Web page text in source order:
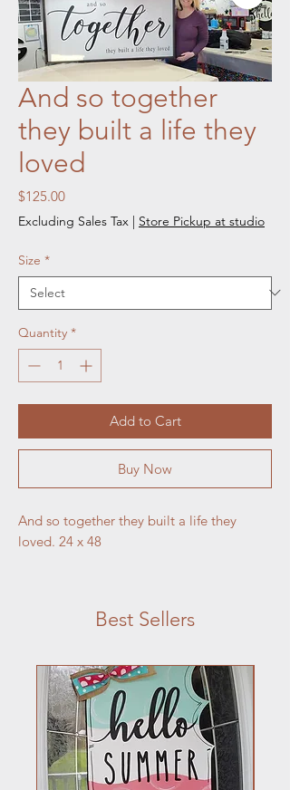
And so together
they built a life they
loved
$125.00Price
Excluding Sales Tax | Store Pickup at studio
Size *
Quantity *
Add to Cart
Buy Now
And so together they built a life they
loved. 24 x 48
Best Sellers